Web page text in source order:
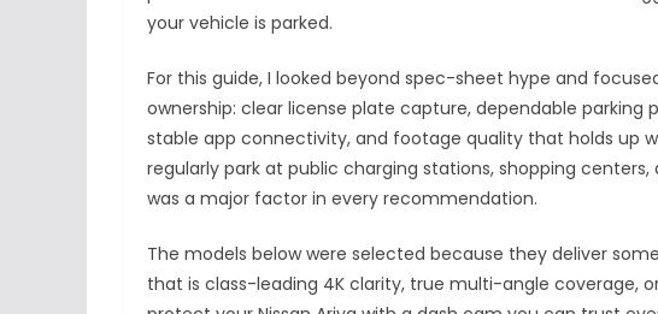
your vehicle is parked.
For this guide, I looked beyond spec-sheet hype and
ownership: clear license plate capture, dependable parking
stable app connectivity, and footage quality that holds up
regularly park at public charging stations, shopping
was a major factor in every recommendation.
The models below were selected because they deliver
that is class-leading 4K clarity, true multi-angle coverage,